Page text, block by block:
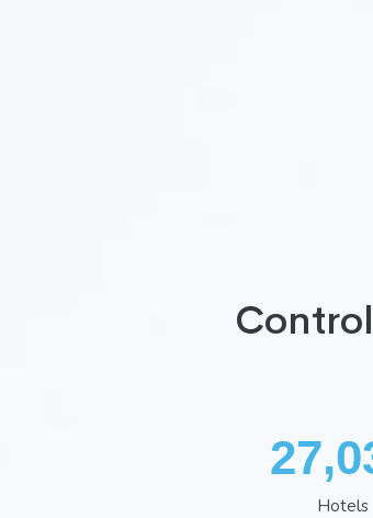
Hotels